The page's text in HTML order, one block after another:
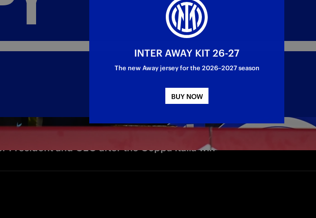
President and CEO after the Coppa Italia win
INTER AWAY KIT 26-27
The new Away jersey for the 2026–2027 season
BUY NOW